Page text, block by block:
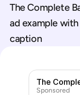
The Complete
ad example
caption
The
Sponsored